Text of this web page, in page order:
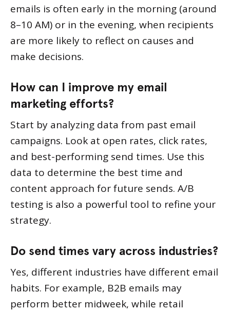
emails is often early in the morning (around
8–10 AM) or in the evening, when recipients
are more likely to reflect on causes and
make decisions.
How can I improve my email
marketing efforts?
Start by analyzing data from past email
campaigns. Look at open rates, click rates,
and best-performing send times. Use this
data to determine the best time and
content approach for future sends. A/B
testing is also a powerful tool to refine your
strategy.
Do send times vary across industries?
Yes, different industries have different email
habits. For example, B2B emails may
perform better midweek, while retail